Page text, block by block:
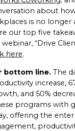
about
is no longer
our top five
“Drive
here.
bottom line. The
increase,
and 50%
programs with
offering the